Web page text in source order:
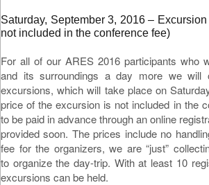
Saturday, September 3, 2016 –
not included in the conference fee)
For all of our ARES 2016 participants who
and its surroundings a day more we will
excursions, which will take place on
price of the excursion is not included in the
to be paid in advance through an online
provided soon. The prices include no
fee for the organizers, we are “just”
to organize the day-trip. With at least 10
excursions can be held.